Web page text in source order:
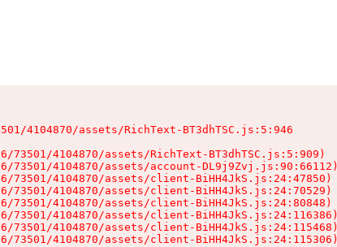
4104870/assets/RichText-BT3dhTSC.js:5:946
73501/4104870/assets/RichText-BT3dhTSC.js:5:909)
73501/4104870/assets/account-DL9j9Zvj.js:90:66112)
73501/4104870/assets/client-BiHH4JkS.js:24:47850)
73501/4104870/assets/client-BiHH4JkS.js:24:70529)
73501/4104870/assets/client-BiHH4JkS.js:24:80848)
73501/4104870/assets/client-BiHH4JkS.js:24:116386)
73501/4104870/assets/client-BiHH4JkS.js:24:115468)
73501/4104870/assets/client-BiHH4JkS.js:24:115306)